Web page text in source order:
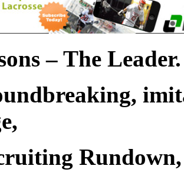
– The Leader.